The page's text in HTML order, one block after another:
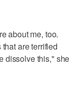
about me, too.
are terrified
dissolve this," she